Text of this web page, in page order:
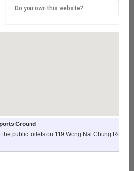
Do you own this website?
Ground
the public toilets on 119 Wong Nai Chung Road,